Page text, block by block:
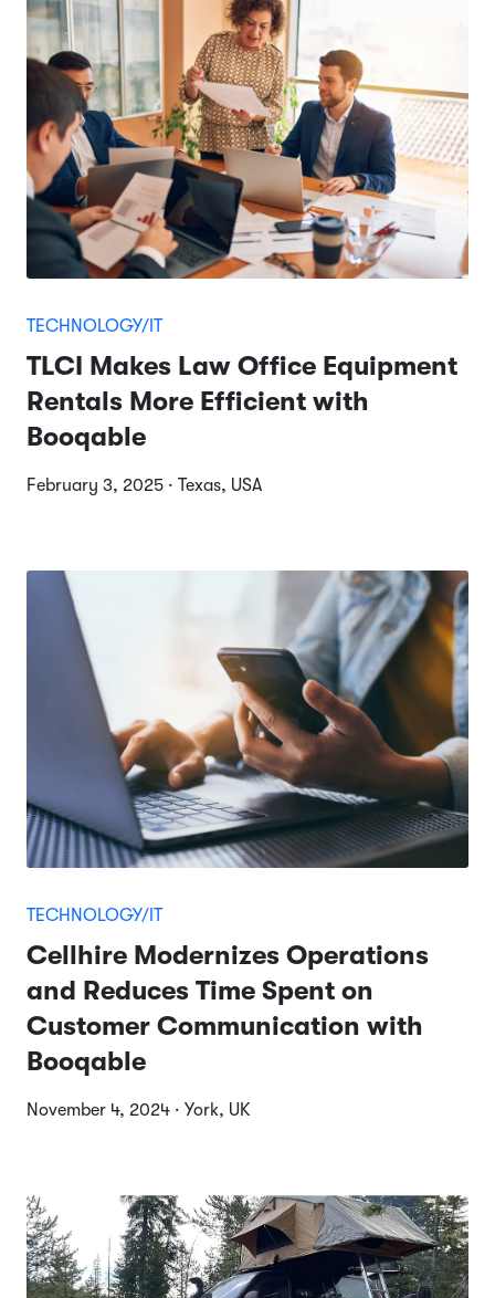
TECHNOLOGY/IT
TLCI Makes Law Office Equipment
Rentals More Efficient with
Booqable
February 3, 2025 · Texas, USA
TECHNOLOGY/IT
Cellhire Modernizes Operations
and Reduces Time Spent on
Customer Communication with
Booqable
November 4, 2024 · York, UK